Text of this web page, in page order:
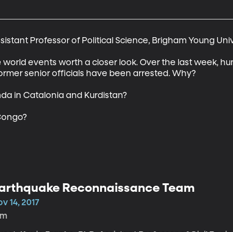
Professor of Political Science, Brigham Young
events worth a closer look. Over the last week,
senior officials have been arrested. Why?
in Catalonia and Kurdistan?
Reconnaissance Team
14, 2017